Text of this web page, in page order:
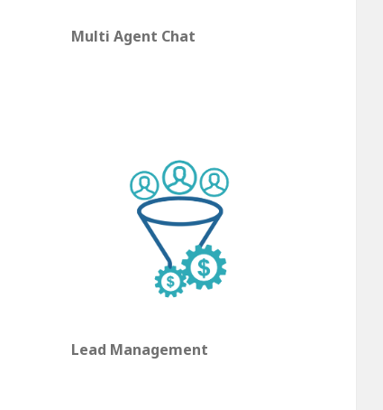
Multi Agent Chat
Lead Management